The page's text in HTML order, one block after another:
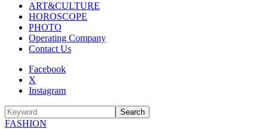
ART&CULTURE
HOROSCOPE
PHOTO
Operating Company
Contact Us
Facebook
X
Instagram
Search
FASHION